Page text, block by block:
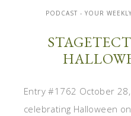
PODCAST - YOUR
Entry #1762 October
celebrating Halloween